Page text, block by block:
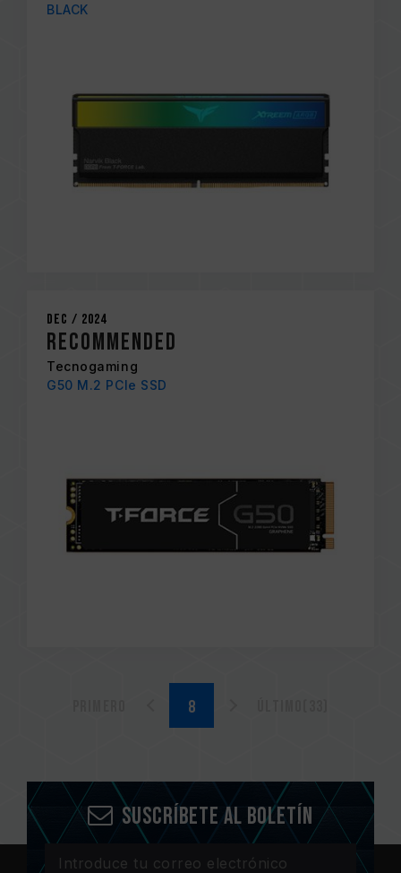
BLACK
Dec / 2024
RECOMMENDED
Tecnogaming
G50 M.2 PCIe SSD
Suscríbete al boletín